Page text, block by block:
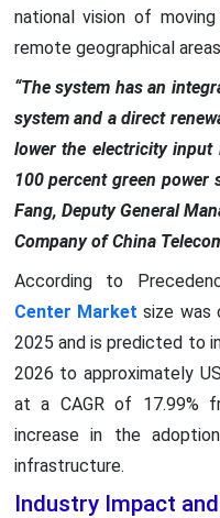
national vision of
remote geographical
“The system has an
system and a direct
lower the electricity
100 percent green power
Fang, Deputy General
Company of China
According to
Center Market size was
2025 and is predicted to
2026 to approximately
at a CAGR of 17.99%
increase in the
infrastructure.
Industry Impact